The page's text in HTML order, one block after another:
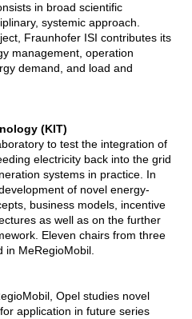
in broad scientific
systemic approach.
Fraunhofer ISI contributes its
management, operation
demand, and load and
(KIT)
to test the integration of
electricity back into the grid
systems in practice. In
of novel energy-
business models, incentive
as well as on the further
Eleven chairs from three
in MeRegioMobil.
Opel studies novel
application in future series